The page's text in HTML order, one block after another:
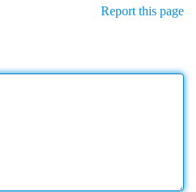
Report this page